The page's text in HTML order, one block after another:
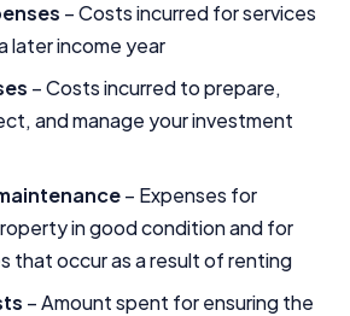
– Costs incurred for services
later income year
– Costs incurred to prepare,
and manage your investment
– Expenses for
in good condition and for
that occur as a result of renting
– Amount spent for ensuring the
and Sort Order
Warning and Base